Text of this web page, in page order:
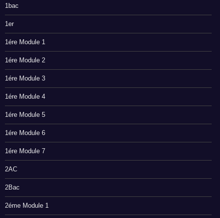
1bac
1er
1ére Module 1
1ére Module 2
1ére Module 3
1ére Module 4
1ére Module 5
1ére Module 6
1ére Module 7
2AC
2Bac
2éme Module 1